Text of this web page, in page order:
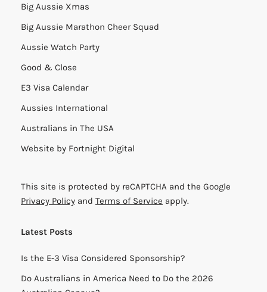
Big Aussie Xmas
Big Aussie Marathon Cheer Squad
Aussie Watch Party
Good & Close
E3 Visa Calendar
Aussies International
Australians in The USA
Website by Fortnight Digital
This site is protected by reCAPTCHA and the Google
Privacy Policy and Terms of Service apply.
Latest Posts
Is the E-3 Visa Considered Sponsorship?
Do Australians in America Need to Do the 2026